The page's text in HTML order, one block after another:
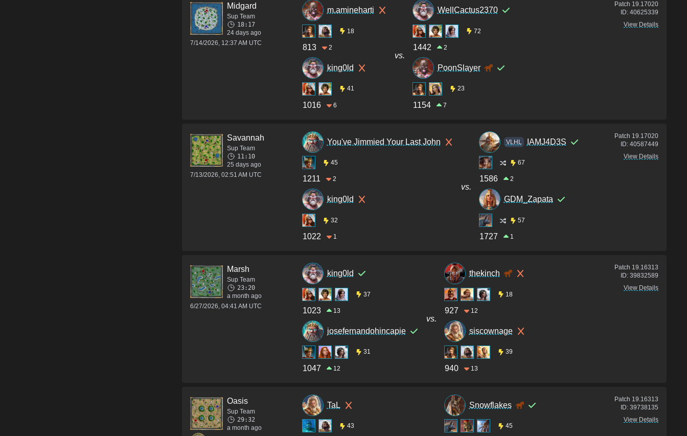
Midgard
Sup Team
18:17
24 days ago
7/14/2026, 12:37 AM UTC
m.amineharti
18
813 2
king0ld
41
1016 6
vs.
WellCactus2370
72
1442 2
PoonSlayer
23
1154 7
Patch 19.17020
ID: 40625339
View Details
Savannah
Sup Team
11:10
25 days ago
7/13/2026, 02:51 AM UTC
You've Jimmied Your Last John
45
1211 2
king0ld
32
1022 1
vs.
VLHL IAMJ4D3S
67
1586 2
GDM_Zapata
57
1727 1
Patch 19.17020
ID: 40587449
View Details
Marsh
Sup Team
23:20
a month ago
6/27/2026, 04:41 AM UTC
king0ld
37
1023 13
josefernandohincapie
31
1047 12
vs.
thekinch
18
927 12
siscownage
39
940 13
Patch 19.16313
ID: 39832589
View Details
Oasis
Sup Team
29:32
a month ago
TaL
43
Snowflakes
45
Patch 19.16313
ID: 39738135
View Details